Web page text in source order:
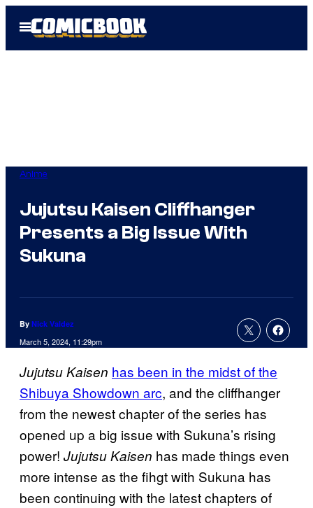
Open
Menu
Anime
Jujutsu Kaisen Cliffhanger
Presents a Big Issue With
Sukuna
By Nick Valdez
March 5, 2024, 11:29pm
Jujutsu Kaisen has been in the midst of the
Shibuya Showdown arc, and the cliffhanger
from the newest chapter of the series has
opened up a big issue with Sukuna’s rising
power! Jujutsu Kaisen has made things even
more intense as the fihgt with Sukuna has
been continuing with the latest chapters of